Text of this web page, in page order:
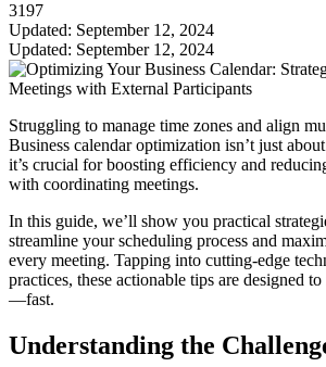
3197
Updated: September 12, 2024
Updated: September 12, 2024
Struggling to manage time zones and align
Business calendar optimization isn’t just
it’s crucial for boosting efficiency and
with coordinating meetings.
In this guide, we’ll show you practical
streamline your scheduling process and
every meeting. Tapping into cutting-edge
practices, these actionable tips are designed
—fast.
Understanding the